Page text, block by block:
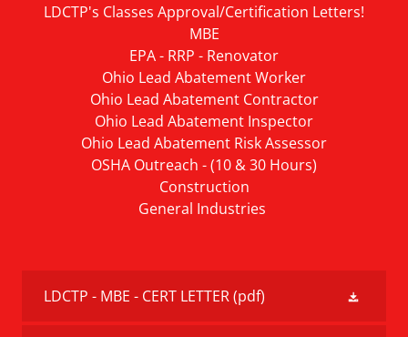
LDCTP's Classes Approval/Certification Letters!
MBE
EPA - RRP - Renovator
Ohio Lead Abatement Worker
Ohio Lead Abatement Contractor
Ohio Lead Abatement Inspector
Ohio Lead Abatement Risk Assessor
OSHA Outreach - (10 & 30 Hours)
Construction
General Industries
LDCTP - MBE - CERT LETTER(pdf)